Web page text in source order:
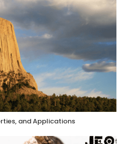
and Applications